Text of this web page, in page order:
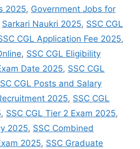
2025, Government Jobs for
Sarkari Naukri 2025, SSC CGL
CGL Application Fee 2025,
, SSC CGL Eligibility
Date 2025, SSC CGL
CGL Posts and Salary
2025, SSC CGL
, SSC CGL Tier 2 Exam 2025,
2025, SSC Combined
2025, SSC Graduate